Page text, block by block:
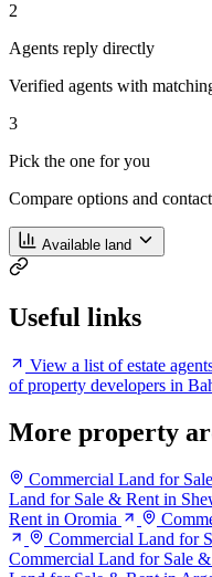
2
Agents reply directly
Verified agents with
3
Pick the one for you
Compare options and
Available land
Useful links
View a list of estate
of property developers in
More property
Commercial Land for
Land for Sale & Rent in
Rent in Oromia
Commercial Land for
Commercial Land for Sale